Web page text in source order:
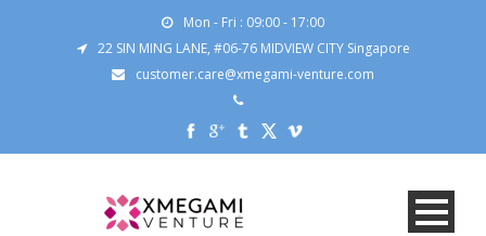
Mon - Fri : 09:00 - 17:00
22 SIN MING LANE, #06-76 MIDVIEW CITY Singapore
customer.care@xmegami-venture.com